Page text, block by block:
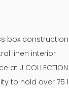
box
linen interior
at J COLLECTION
to hold over 75